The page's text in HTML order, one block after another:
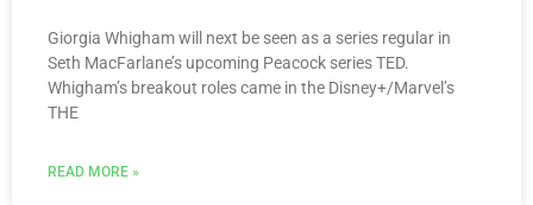
Giorgia Whigham will next be seen as a series regular in
Seth MacFarlane’s upcoming Peacock series TED.
Whigham’s breakout roles came in the Disney+/Marvel’s
THE
READ MORE »